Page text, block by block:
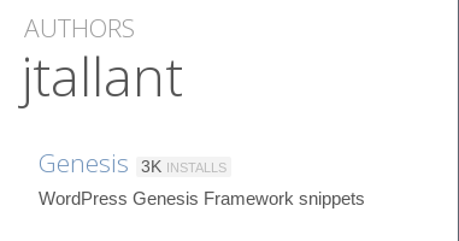
AUTHORS
jtallant
Genesis 3K INSTALLS
WordPress Genesis Framework snippets